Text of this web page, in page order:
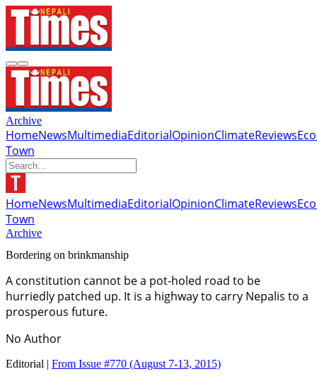
Archive
HomeNewsMultimediaEditorialOpinionClimateReviews
Town
HomeNewsMultimediaEditorialOpinionClimateReviews
Town
Archive
Bordering on brinkmanship
A constitution cannot be a pot-holed road to be
hurriedly patched up. It is a highway to carry Nepalis to a
prosperous future.
No Author
Editorial | From Issue #770 (August 7-13, 2015)